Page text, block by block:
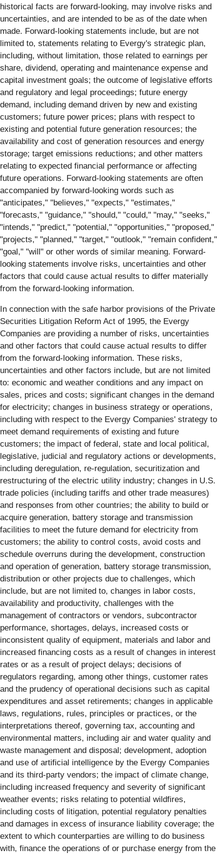
historical facts are forward-looking, may involve risks and
uncertainties, and are intended to be as of the date when
made. Forward-looking statements include, but are not
limited to, statements relating to Evergy's strategic plan,
including, without limitation, those related to earnings per
share, dividend, operating and maintenance expense and
capital investment goals; the outcome of legislative efforts
and regulatory and legal proceedings; future energy
demand, including demand driven by new and existing
customers; future power prices; plans with respect to
existing and potential future generation resources; the
availability and cost of generation resources and energy
storage; target emissions reductions; and other matters
relating to expected financial performance or affecting
future operations. Forward-looking statements are often
accompanied by forward-looking words such as
"anticipates," "believes," "expects," "estimates,"
"forecasts," "guidance," "should," "could," "may," "seeks,"
"intends," "predict," "potential," "opportunities," "proposed,"
"projects," "planned," "target," "outlook," "remain confident,"
"goal," "will" or other words of similar meaning. Forward-
looking statements involve risks, uncertainties and other
factors that could cause actual results to differ materially
from the forward-looking information.
In connection with the safe harbor provisions of the Private
Securities Litigation Reform Act of 1995, the Evergy
Companies are providing a number of risks, uncertainties
and other factors that could cause actual results to differ
from the forward-looking information. These risks,
uncertainties and other factors include, but are not limited
to: economic and weather conditions and any impact on
sales, prices and costs; significant changes in the demand
for electricity; changes in business strategy or operations,
including with respect to the Evergy Companies' strategy to
meet demand requirements of existing and future
customers; the impact of federal, state and local political,
legislative, judicial and regulatory actions or developments,
including deregulation, re-regulation, securitization and
restructuring of the electric utility industry; changes in U.S.
trade policies (including tariffs and other trade measures)
and responses from other countries; the ability to build or
acquire generation, battery storage and transmission
facilities to meet the future demand for electricity from
customers; the ability to control costs, avoid costs and
schedule overruns during the development, construction
and operation of generation, battery storage transmission,
distribution or other projects due to challenges, which
include, but are not limited to, changes in labor costs,
availability and productivity, challenges with the
management of contractors or vendors, subcontractor
performance, shortages, delays, increased costs or
inconsistent quality of equipment, materials and labor and
increased financing costs as a result of changes in interest
rates or as a result of project delays; decisions of
regulators regarding, among other things, customer rates
and the prudency of operational decisions such as capital
expenditures and asset retirements; changes in applicable
laws, regulations, rules, principles or practices, or the
interpretations thereof, governing tax, accounting and
environmental matters, including air and water quality and
waste management and disposal; development, adoption
and use of artificial intelligence by the Evergy Companies
and its third-party vendors; the impact of climate change,
including increased frequency and severity of significant
weather events; risks relating to potential wildfires,
including costs of litigation, potential regulatory penalties
and damages in excess of insurance liability coverage; the
extent to which counterparties are willing to do business
with, finance the operations of or purchase energy from the